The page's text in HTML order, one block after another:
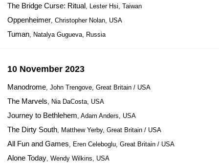
The Bridge Curse: Ritual, Lester Hsi, Taiwan
Oppenheimer, Christopher Nolan, USA
Tuman, Natalya Gugueva, Russia
10 November 2023
Manodrome, John Trengove, Great Britain / USA
The Marvels, Nia DaCosta, USA
Journey to Bethlehem, Adam Anders, USA
The Dirty South, Matthew Yerby, Great Britain / USA
All Fun and Games, Eren Celeboglu, Great Britain / USA
Alone Today, Wendy Wilkins, USA